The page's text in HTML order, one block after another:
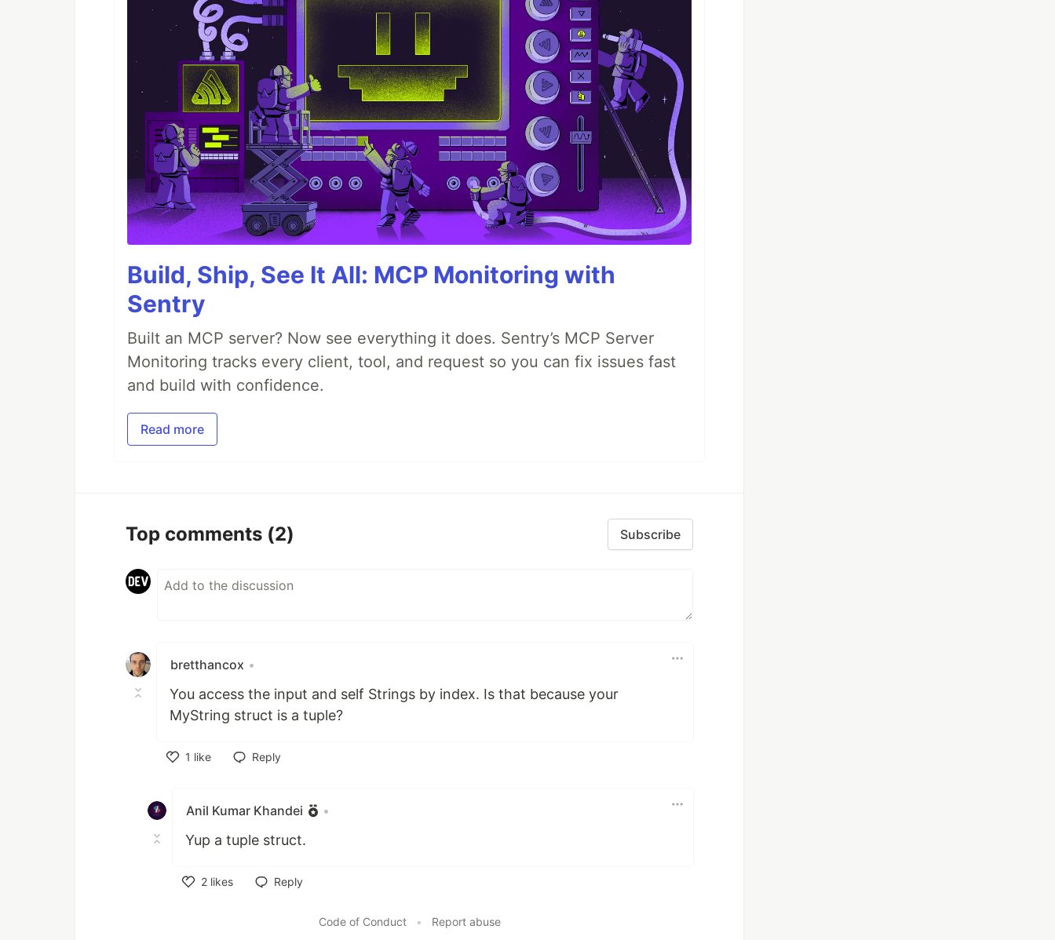
Build, Ship, See It All: MCP Monitoring with
Sentry
Built an MCP server? Now see everything it does. Sentry’s MCP Server
Monitoring tracks every client, tool, and request so you can fix issues fast
and build with confidence.
Read more
Top comments (2) Subscribe
bretthancox •
You access the input and self Strings by index. Is that because your
MyString struct is a tuple?
1 like
Reply
Anil Kumar Khandei •
Yup a tuple struct.
2 likes
Reply
Code of Conduct • Report abuse